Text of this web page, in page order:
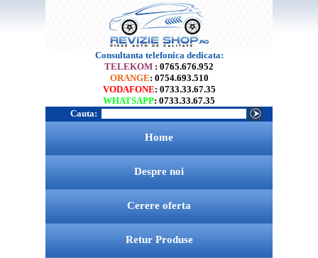
Consultanta telefonica dedicata:
TELEKOM : 0765.676.952
ORANGE: 0754.693.510
VODAFONE: 0733.33.67.35
WHATSAPP: 0733.33.67.35
Cauta:
Home
Despre noi
Cerere oferta
Retur Produse